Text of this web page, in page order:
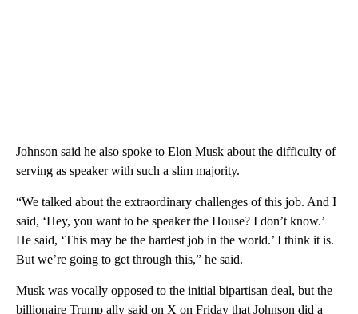
Johnson said he also spoke to Elon Musk about the difficulty of
serving as speaker with such a slim majority.
“We talked about the extraordinary challenges of this job. And I
said, ‘Hey, you want to be speaker the House? I don’t know.’
He said, ‘This may be the hardest job in the world.’ I think it is.
But we’re going to get through this,” he said.
Musk was vocally opposed to the initial bipartisan deal, but the
billionaire Trump ally said on X on Friday that Johnson did a